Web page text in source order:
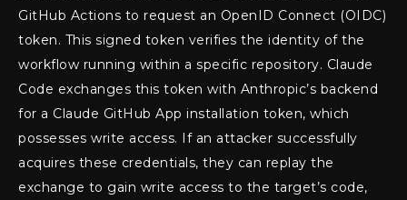
GitHub Actions to request an OpenID Connect (OIDC)
token. This signed token verifies the identity of the
workflow running within a specific repository. Claude
Code exchanges this token with Anthropic’s backend
for a Claude GitHub App installation token, which
possesses write access. If an attacker successfully
acquires these credentials, they can replay the
exchange to gain write access to the target’s code,